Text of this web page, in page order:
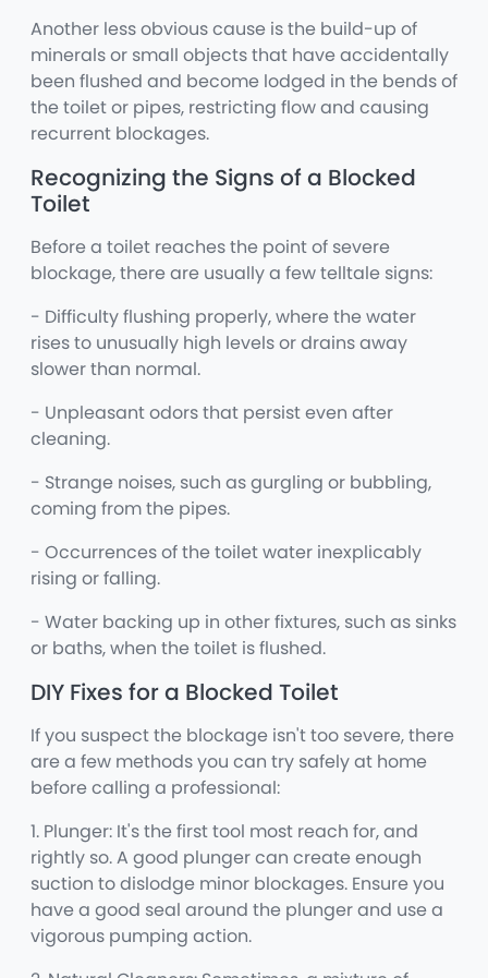
Another less obvious cause is the build-up of
minerals or small objects that have accidentally
been flushed and become lodged in the bends of
the toilet or pipes, restricting flow and causing
recurrent blockages.
Recognizing the Signs of a Blocked
Toilet
Before a toilet reaches the point of severe
blockage, there are usually a few telltale signs:
- Difficulty flushing properly, where the water
rises to unusually high levels or drains away
slower than normal.
- Unpleasant odors that persist even after
cleaning.
- Strange noises, such as gurgling or bubbling,
coming from the pipes.
- Occurrences of the toilet water inexplicably
rising or falling.
- Water backing up in other fixtures, such as sinks
or baths, when the toilet is flushed.
DIY Fixes for a Blocked Toilet
If you suspect the blockage isn't too severe, there
are a few methods you can try safely at home
before calling a professional:
1. Plunger: It's the first tool most reach for, and
rightly so. A good plunger can create enough
suction to dislodge minor blockages. Ensure you
have a good seal around the plunger and use a
vigorous pumping action.